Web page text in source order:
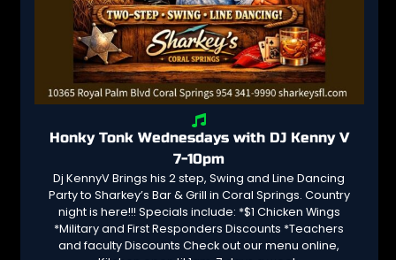
Honky Tonk Wednesdays with DJ Kenny V
7-10pm
Dj KennyV Brings his 2 step, Swing and Line Dancing
Party to Sharkey’s Bar & Grill in Coral Springs. Country
night is here!!! Specials include: *$1 Chicken Wings
*Military and First Responders Discounts *Teachers
and faculty Discounts Check out our menu online,